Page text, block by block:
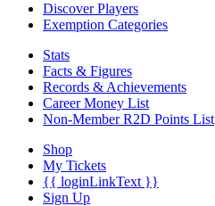
Discover Players
Exemption Categories
Stats
Facts & Figures
Records & Achievements
Career Money List
Non-Member R2D Points List
Shop
My Tickets
{{ loginLinkText }}
Sign Up